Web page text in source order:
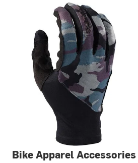
Bike Apparel Accessories